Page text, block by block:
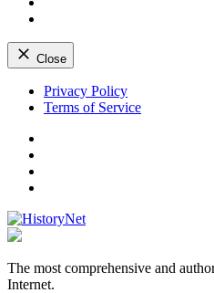
Close
Skip
Privacy Policy
Terms of Service
HistoryNet
The most comprehensive and
Internet.